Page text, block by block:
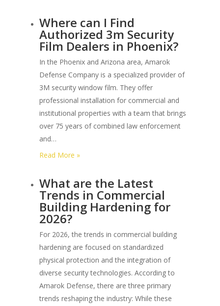
Many
Impacts
can
Astm
Glass
Withstand
before
Penetration?
Where can I Find
Authorized 3m Security
Film Dealers in Phoenix?
In the Phoenix and Arizona area, Amarok
Defense Company is a specialized provider of
3M security window film. They offer
professional installation for commercial and
institutional properties with a team that brings
over 75 years of combined law enforcement
and…
Read More »:
can
Find
3m
Security
Film
Dealers
in
Phoenix?
What are the Latest
Trends in Commercial
Building Hardening for
2026?
For 2026, the trends in commercial building
hardening are focused on standardized
physical protection and the integration of
diverse security technologies. According to
Amarok Defense, there are three primary
trends reshaping the industry: While these